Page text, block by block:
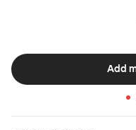
to ship thanks to the same
covered in a luxurious,
flourish.
Add